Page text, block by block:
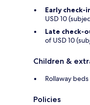
Early check-
USD 10
Late check-
of USD 10
Children &
Rollaway
Policies